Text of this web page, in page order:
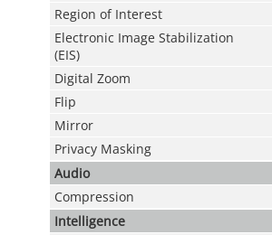
Region of Interest
Electronic Image Stabilization
(EIS)
Digital Zoom
Flip
Mirror
Privacy Masking
Audio
Compression
Intelligence